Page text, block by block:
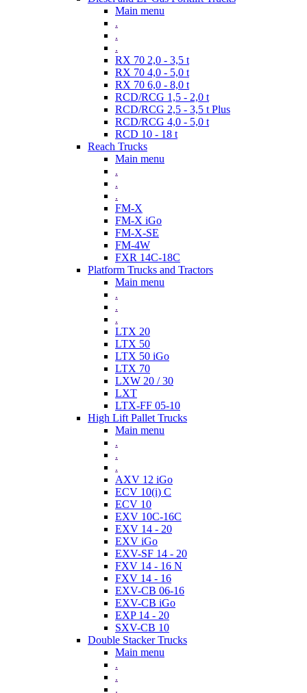
Main menu
.
.
.
RX 70 2,0 - 3,5 t
RX 70 4,0 - 5,0 t
RX 70 6,0 - 8,0 t
RCD/RCG 1,5 - 2,0 t
RCD/RCG 2,5 - 3,5 t Plus
RCD/RCG 4,0 - 5,0 t
RCD 10 - 18 t
Reach Trucks
Main menu
.
.
.
FM-X
FM-X iGo
FM-X-SE
FM-4W
FXR 14C-18C
Platform Trucks and Tractors
Main menu
.
.
.
LTX 20
LTX 50
LTX 50 iGo
LTX 70
LXW 20 / 30
LXT
LTX-FF 05-10
High Lift Pallet Trucks
Main menu
.
.
.
AXV 12 iGo
ECV 10(i) C
ECV 10
EXV 10C-16C
EXV 14 - 20
EXV iGo
EXV-SF 14 - 20
FXV 14 - 16 N
FXV 14 - 16
EXV-CB 06-16
EXV-CB iGo
EXP 14 - 20
SXV-CB 10
Double Stacker Trucks
Main menu
.
.
.